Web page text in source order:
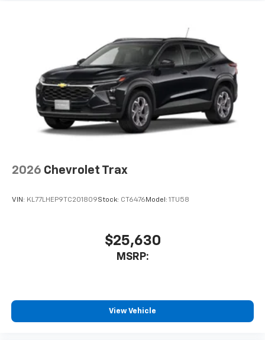
2026 Chevrolet Trax
VIN: KL77LHEP9TC201809Stock: CT6476 Model: 1TU58
$25,630
MSRP:
View Vehicle